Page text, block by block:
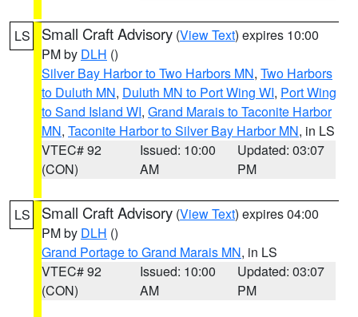
LS Small Craft Advisory (View Text) expires 10:00
PM by DLH ()
Silver Bay Harbor to Two Harbors MN, Two Harbors
to Duluth MN, Duluth MN to Port Wing WI, Port Wing
to Sand Island WI, Grand Marais to Taconite Harbor
MN, Taconite Harbor to Silver Bay Harbor MN, in LS
VTEC# 92
(CON)
Issued: 10:00
AM
Updated: 03:07
PM
LS Small Craft Advisory (View Text) expires 04:00
PM by DLH ()
Grand Portage to Grand Marais MN, in LS
VTEC# 92
(CON)
Issued: 10:00
AM
Updated: 03:07
PM